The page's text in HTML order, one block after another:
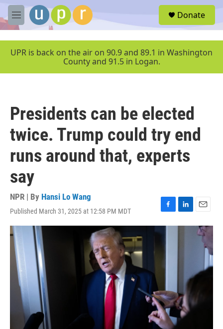
Skip to main content
M
e
u
Donate
UPR is back on the air on 90.9 and 89.1 in Washington
County and 91.5 in Logan.
Presidents can be elected
twice. Trump could try end
runs around that, experts
say
NPR | By Hansi Lo Wang
Published March 31, 2025 at 12:58 PM MDT
F
a
c
o
L
i
E
m
a